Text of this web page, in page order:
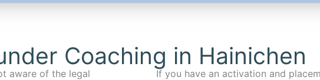
Coaching in Hainichen
aware of the legal
If you have an activation and